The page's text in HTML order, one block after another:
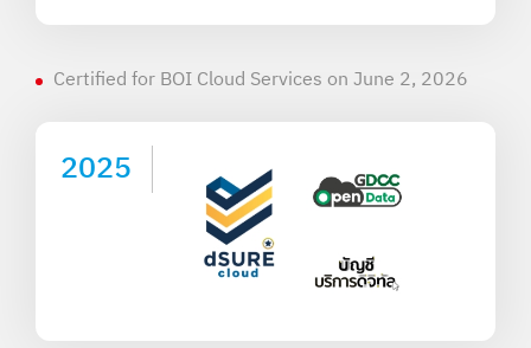
Certified for BOI Cloud Services on June 2, 2026
2025